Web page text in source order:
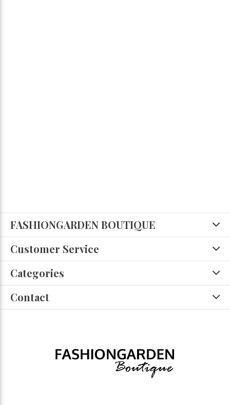
FASHIONGARDEN BOUTIQUE
Customer Service
Categories
Contact